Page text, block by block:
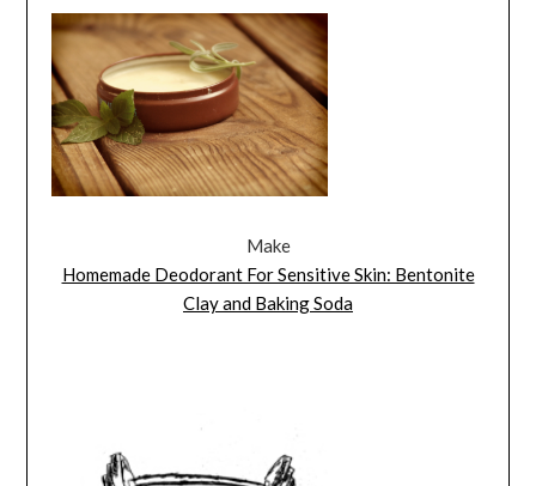
Make
Homemade Deodorant For Sensitive Skin: Bentonite
Clay and Baking Soda